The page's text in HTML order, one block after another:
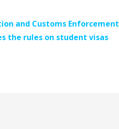
and Customs Enforcement
the rules on student visas